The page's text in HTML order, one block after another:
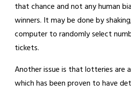
that chance and not any human
winners. It may be done by
computer to randomly select
tickets.
Another issue is that lotteries are
which has been proven to have